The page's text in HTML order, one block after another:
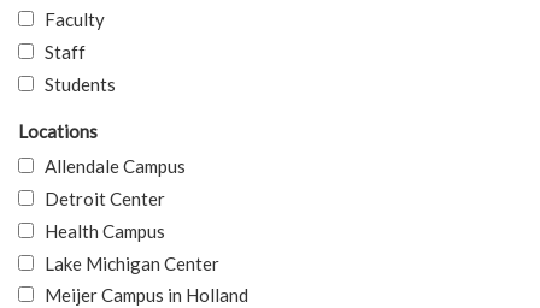
Faculty
Staff
Students
Locations
Allendale Campus
Detroit Center
Health Campus
Lake Michigan Center
Meijer Campus in Holland